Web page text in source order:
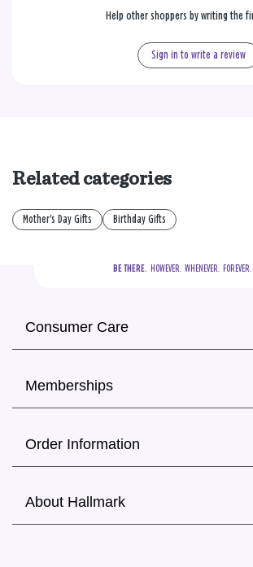
Help other shoppers by writing the
Sign in to write a review
Related categories
Mother's Day Gifts Birthday Gifts
BE THERE.
  HOWEVER.  WHENEVER.  FOREVER.
Consumer Care
Memberships
Order Information
About Hallmark